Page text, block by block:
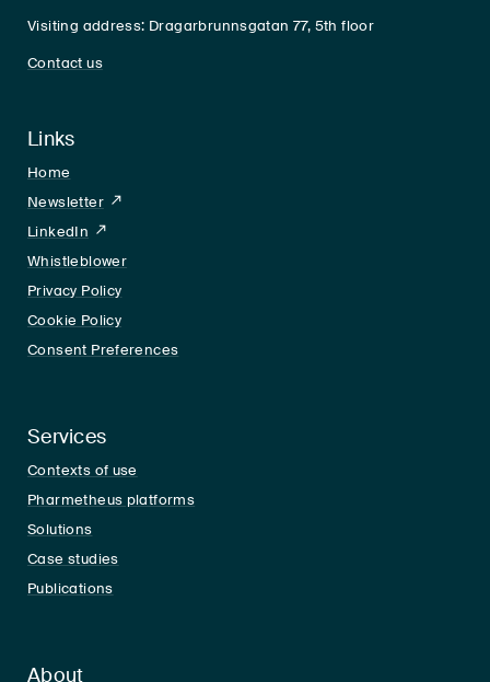
Visiting address: Dragarbrunnsgatan 77, 5th floor
Contact us
Links
Home
Newsletter
LinkedIn LinkedIn
Whistleblower
Privacy Policy
Cookie Policy
Consent Preferences
Services
Contexts of use
Pharmetheus platforms
Solutions
Case studies
Publications
About